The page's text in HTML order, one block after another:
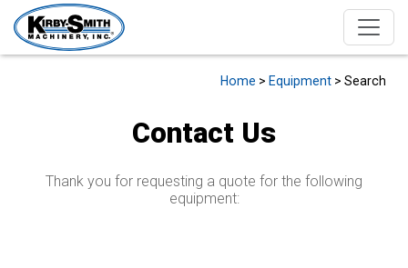
Home > Equipment > Search
Contact Us
Thank you for requesting a quote for the following
equipment: